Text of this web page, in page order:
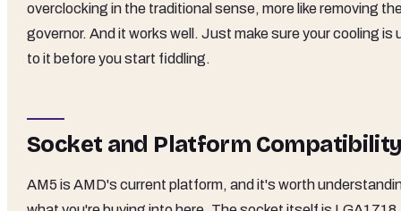
overclocking in the traditional sense, more like removing
governor. And it works well. Just make sure your cooling is
to it before you start fiddling.
Socket and Platform
AM5 is AMD's current platform, and it's worth